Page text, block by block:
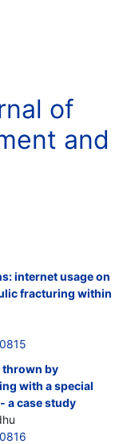
of
and
internet usage on
fracturing within
thrown by
with a special
a case study